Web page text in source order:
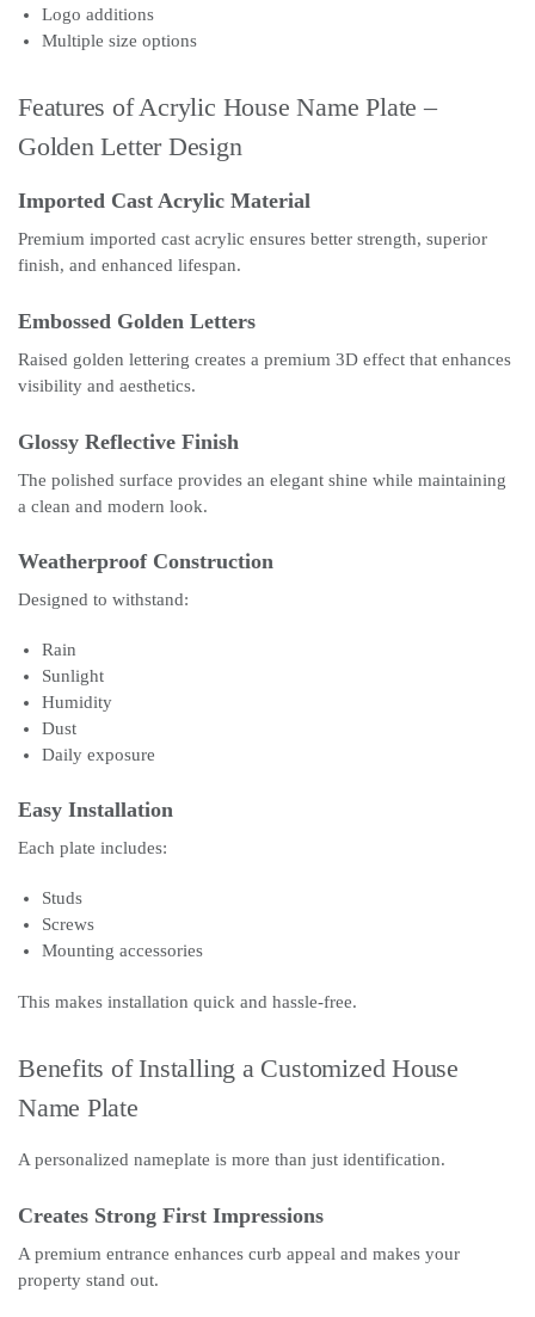
Logo additions
Multiple size options
Features of Acrylic House Name Plate –
Golden Letter Design
Imported Cast Acrylic Material
Premium imported cast acrylic ensures better strength, superior
finish, and enhanced lifespan.
Embossed Golden Letters
Raised golden lettering creates a premium 3D effect that enhances
visibility and aesthetics.
Glossy Reflective Finish
The polished surface provides an elegant shine while maintaining
a clean and modern look.
Weatherproof Construction
Designed to withstand:
Rain
Sunlight
Humidity
Dust
Daily exposure
Easy Installation
Each plate includes:
Studs
Screws
Mounting accessories
This makes installation quick and hassle-free.
Benefits of Installing a Customized House
Name Plate
A personalized nameplate is more than just identification.
Creates Strong First Impressions
A premium entrance enhances curb appeal and makes your
property stand out.